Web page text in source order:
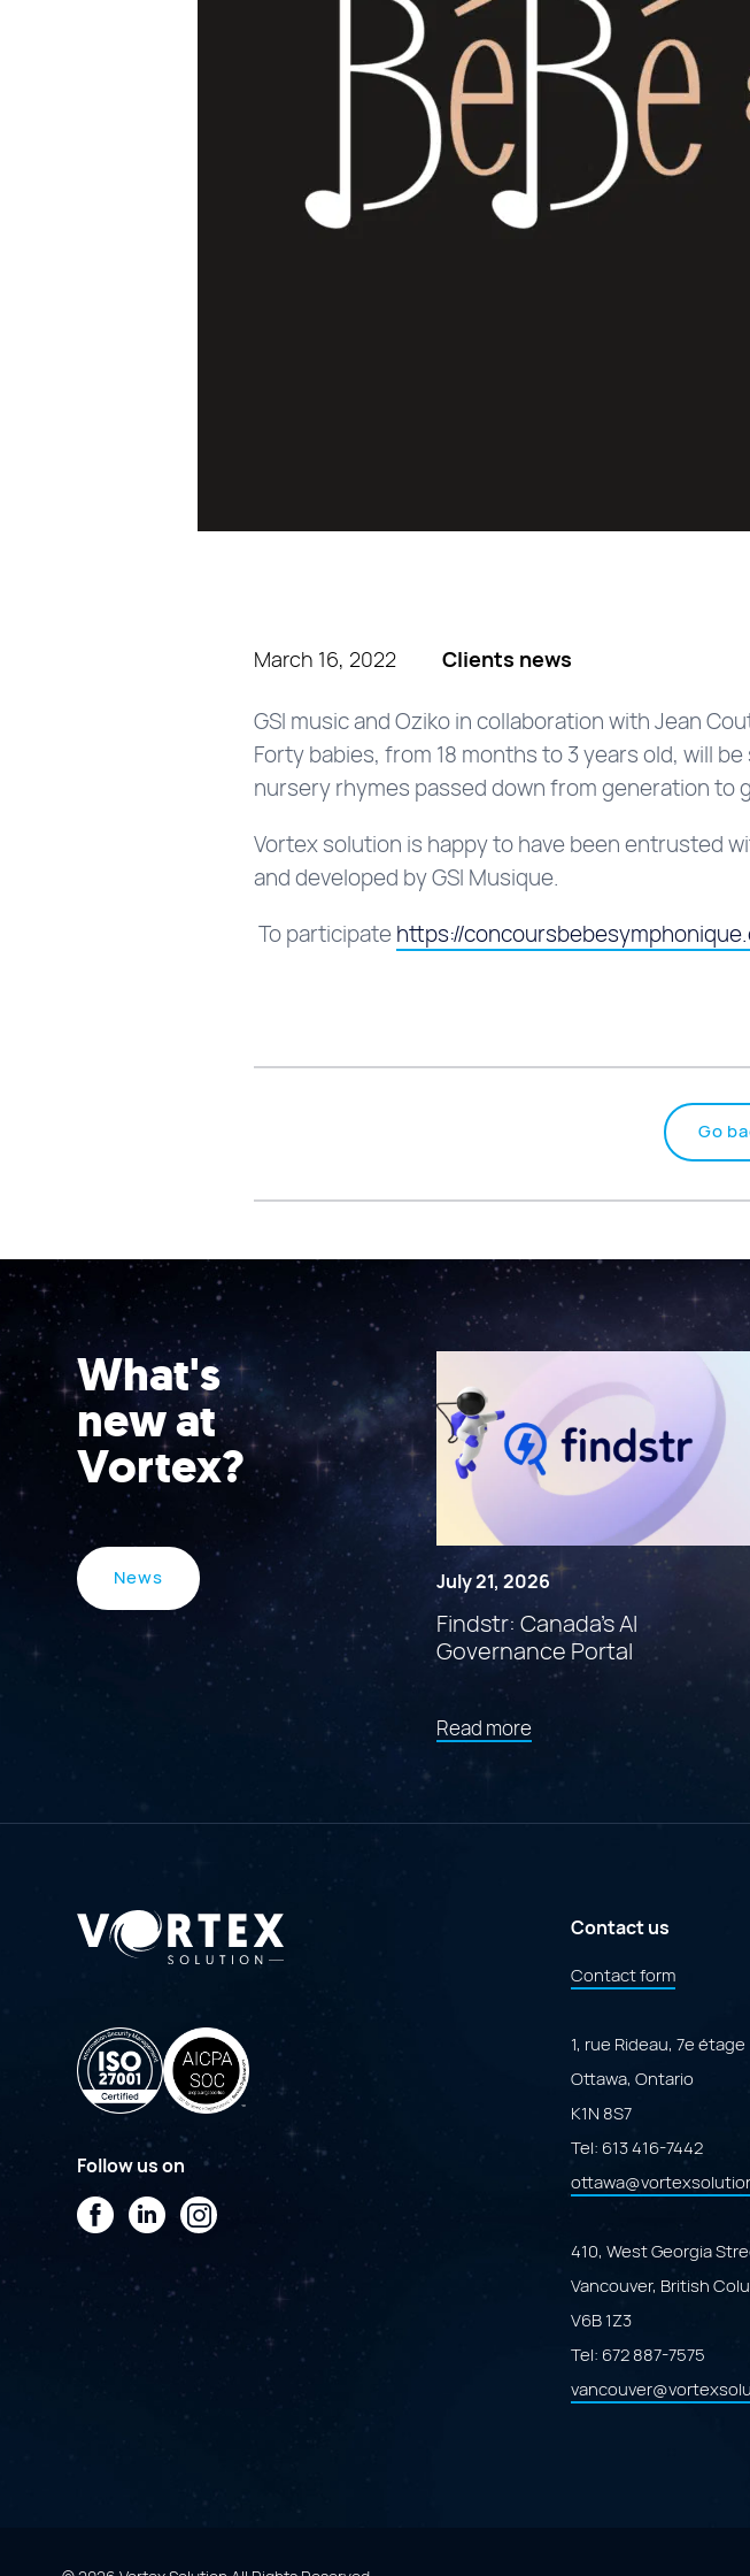
March 16, 2022 Clients news
GSI music and Oziko in collaboration with Jean
Forty babies, from 18 months to 3 years old, will
nursery rhymes passed down from generation to
Vortex solution is happy to have been entrusted
and developed by GSI Musique.
To participate https://
Go
What's
new at
Vortex?
News July 21, 2026
Findstr: Canada’s AI
Governance Portal
Read moreabout
"Findstr:
Follow us on
FacebookLinkedIn
Instagram
Contact us
Contact form
1, rue Rideau, 7e étage
Ottawa, Ontario
K1N 8S7
Tel: 613 416-7442
410, West Georgia
Vancouver, British
V6B 1Z3
Tel: 672 887-7575